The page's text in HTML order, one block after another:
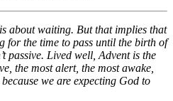
about waiting. But that implies that
for the time to pass until the birth of
passive. Lived well, Advent is the
the most alert, the most awake,
we are expecting God to